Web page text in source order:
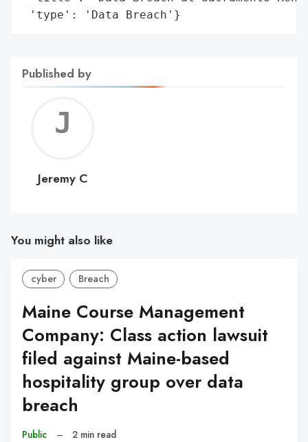
'type': 'Data Breach'}
Published by
C
Jeremy C
You might also like
cyber Breach
Maine Course Management
Company: Class action lawsuit
filed against Maine-based
hospitality group over data
breach
Public – 2 min read